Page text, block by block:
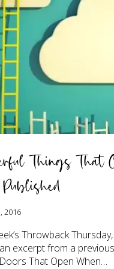
A
PLOTTER
OR
A
PANTSER
Things That
2016
Throwback Thursday,
excerpt from a
That Open When…